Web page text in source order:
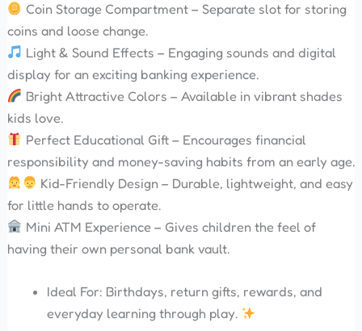
Coin Storage Compartment – Separate slot for storing
coins and loose change.
Light & Sound Effects – Engaging sounds and digital
display for an exciting banking experience.
Bright Attractive Colors – Available in vibrant shades
kids love.
Perfect Educational Gift – Encourages financial
responsibility and money-saving habits from an early age.
Kid-Friendly Design – Durable, lightweight, and easy
for little hands to operate.
Mini ATM Experience – Gives children the feel of
having their own personal bank vault.
Ideal For: Birthdays, return gifts, rewards, and
everyday learning through play.